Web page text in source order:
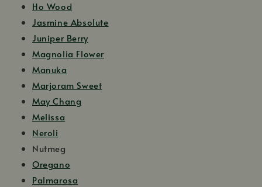
Ho Wood
Jasmine Absolute
Juniper Berry
Magnolia Flower
Manuka
Marjoram Sweet
May Chang
Melissa
Neroli
Nutmeg
Oregano
Palmarosa